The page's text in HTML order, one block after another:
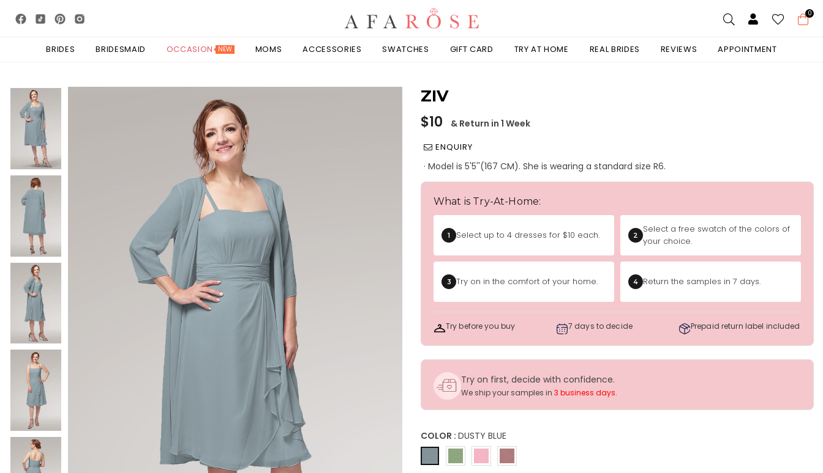
0
BRIDES BRIDESMAID OCCASION NEW MOMS ACCESSORIES SWATCHES GIFT CARD TRY AT HOME REAL BRIDES REVIEWS APPOINTMENT
ZIV
Regular
price
$10 & Return in 1 Week
ENQUIRY
· Model is 5'5''(167 CM). She is wearing a standard size R6.
What is Try-At-Home:
1 Select up to 4 dresses for $10 each. 2
Select a free swatch of the colors of
your choice.
3 Try on in the comfort of your home. 4 Return the samples in 7 days.
Try before you buy 7 days to decide Prepaid return label included
Try on first, decide with confidence.
We ship your samples in 3 business days.
COLOR : DUSTY BLUE